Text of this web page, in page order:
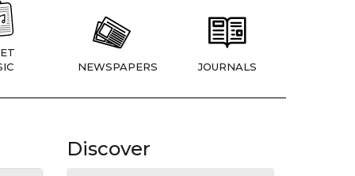
NEWSPAPERS JOURNALS
Discover